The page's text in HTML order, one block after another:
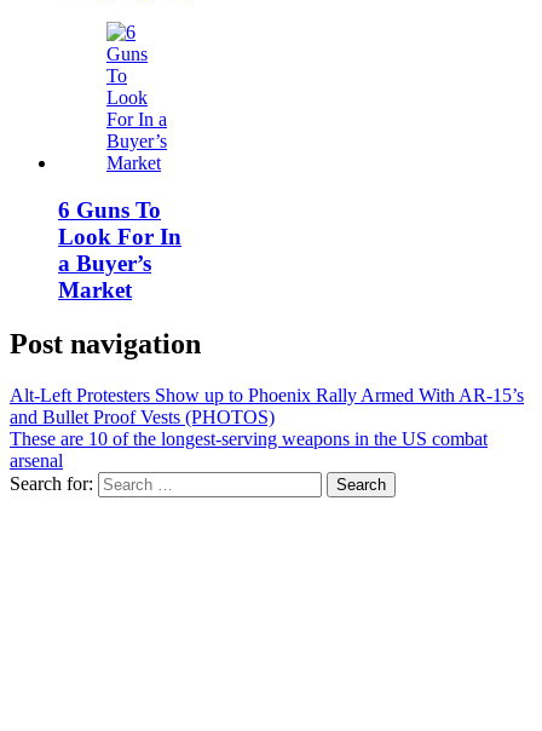
6 Guns To
Look For In
a Buyer’s
Market
Post navigation
Alt-Left Protesters Show up to Phoenix Rally Armed With AR-15’s
and Bullet Proof Vests (PHOTOS)
These are 10 of the longest-serving weapons in the US combat
arsenal
Search for: